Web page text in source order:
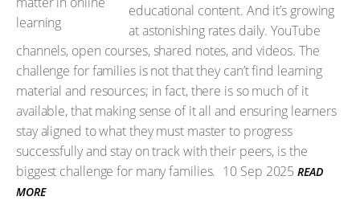
educational content. And it’s growing
at astonishing rates daily. YouTube
channels, open courses, shared notes, and videos. The
challenge for families is not that they can’t find learning
material and resources; in fact, there is so much of it
available, that making sense of it all and ensuring learners
stay aligned to what they must master to progress
successfully and stay on track with their peers, is the
biggest challenge for many families. 10 Sep 2025 READ
MORE